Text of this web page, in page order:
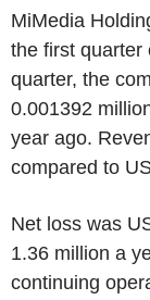
MiMedia
the first quarter
quarter, the
0.001392
year ago.
compared to
Net loss was
1.36 million a
continuing